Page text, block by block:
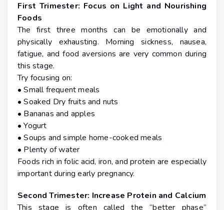
First Trimester: Focus on Light and Nourishing
Foods
The first three months can be emotionally and
physically exhausting. Morning sickness, nausea,
fatigue, and food aversions are very common during
this stage.
Try focusing on:
• Small frequent meals
• Soaked Dry fruits and nuts
• Bananas and apples
• Yogurt
• Soups and simple home-cooked meals
• Plenty of water
Foods rich in folic acid, iron, and protein are especially
important during early pregnancy.
Second Trimester: Increase Protein and Calcium
This stage is often called the “better phase”